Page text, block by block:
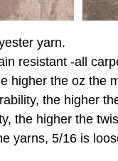
yarn.
resistant -all
higher the oz the
the higher
the higher the
yarns, 5/16 is